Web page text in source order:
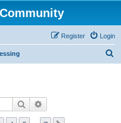
Login
Register
Search